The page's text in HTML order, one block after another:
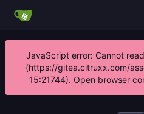
JavaScript error: Cannot
(https://gitea.citruxx.com/
15:21744). Open browser